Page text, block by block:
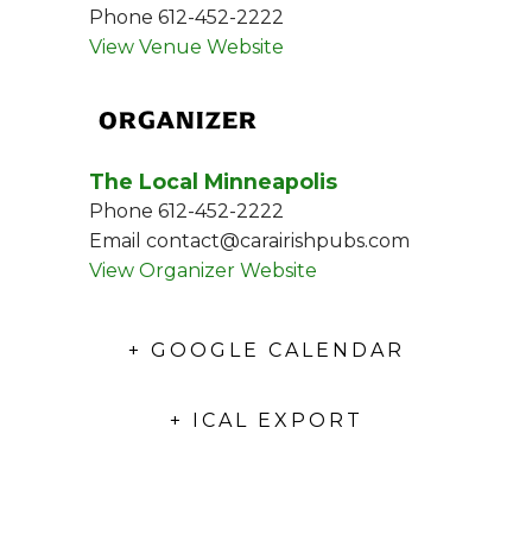
Phone 612-452-2222
View Venue Website
ORGANIZER
The Local Minneapolis
Phone 612-452-2222
Email contact@carairishpubs.com
View Organizer Website
+ GOOGLE CALENDAR
+ ICAL EXPORT